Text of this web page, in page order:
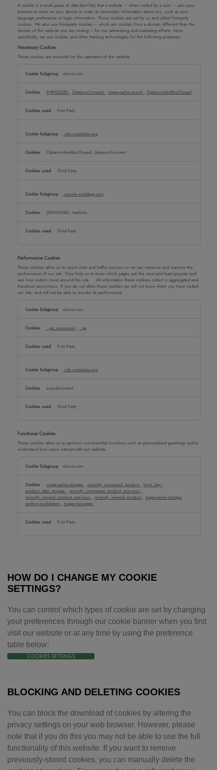
A cookie is a small piece of data (text file) that a website – when visited by a user – asks your
browser to store on your device in order to remember information about you, such as your
language preference or login information. Those cookies are set by us and called first-party
cookies. We also use third-party cookies – which are cookies from a domain different than the
domain of the website you are visiting – for our advertising and marketing efforts. More
specifically, we use cookies and other tracking technologies for the following purposes:
Necessary Cookies
These cookies are essential for the operation of the website
Cookies
e6cvd.com
PHPSESSID , OptanonConsent , mage-cache-sessid , OptanonAlertBoxClosed
First Party
cdn.cookielaw.org
OptanonAlertBoxClosed, OptanonConsent
Third Party
secure.worldpay.com
JSESSIONID, machine
Third Party
Performance Cookies
These cookies allow us to count visits and traffic sources so we can measure and improve the
performance of our site. They help us to know which pages are the most and least popular and
see how visitors move around the site. All information these cookies collect is aggregated and
therefore anonymous. If you do not allow these cookies we will not know when you have visited
our site, and will not be able to monitor its performance.
Cookies
e6cvd.com
_ga_xxxxxxxxxx , _ga
First Party
cdn.cookielaw.org
eupubconsent
Third Party
Functional Cookies
These cookies allow us to perform non-essential functions such as personalised greetings and to
understand how users interact with our website.
Cookies
e6cvd.com
mage-cache-storage , recently_compared_product , form_key ,
product_data_storage , recently_compared_product_previous ,
recently_viewed_product_previous , recently_viewed_product , mage-cache-storage-
section-invalidation , mage-messages
First Party
HOW DO I CHANGE MY COOKIE
SETTINGS?
You can control which types of cookie are set by changing
your preferences through our cookie banner when you first
visit our website or at any time by using the preference
table below:
COOKIES SETTINGS
BLOCKING AND DELETING COOKIES
You can block the download of cookies by altering the
privacy settings on your web browser. However, please
note that if you do this you may not be able to use the full
functionality of this website. If you want to remove
previously-stored cookies, you can manually delete the